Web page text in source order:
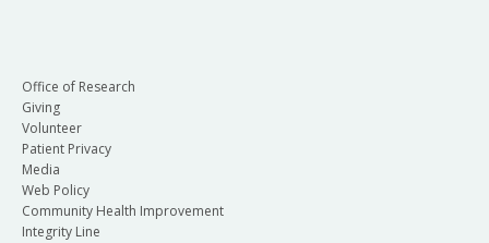
Office of Research
Giving
Volunteer
Patient Privacy
Media
Web Policy
Community Health Improvement
Integrity Line